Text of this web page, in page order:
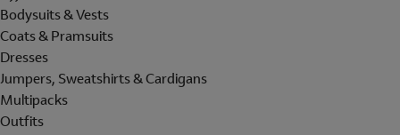
Bodysuits & Vests
Coats & Pramsuits
Dresses
Jumpers, Sweatshirts & Cardigans
Multipacks
Outfits